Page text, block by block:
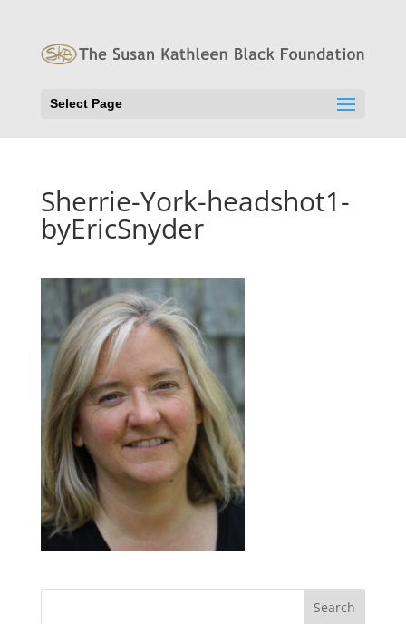
Select Page
Sherrie-York-headshot1-
byEricSnyder